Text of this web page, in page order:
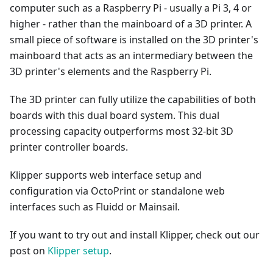
computer such as a Raspberry Pi - usually a Pi 3, 4 or
higher - rather than the mainboard of a 3D printer. A
small piece of software is installed on the 3D printer's
mainboard that acts as an intermediary between the
3D printer's elements and the Raspberry Pi.
The 3D printer can fully utilize the capabilities of both
boards with this dual board system. This dual
processing capacity outperforms most 32-bit 3D
printer controller boards.
Klipper supports web interface setup and
configuration via OctoPrint or standalone web
interfaces such as Fluidd or Mainsail.
If you want to try out and install Klipper, check out our
post on Klipper setup.